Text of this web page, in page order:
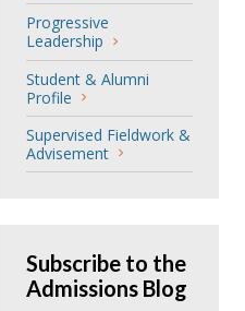
Progressive
Leadership
Student & Alumni
Profile
Supervised Fieldwork &
Advisement
Subscribe to the
Admissions Blog